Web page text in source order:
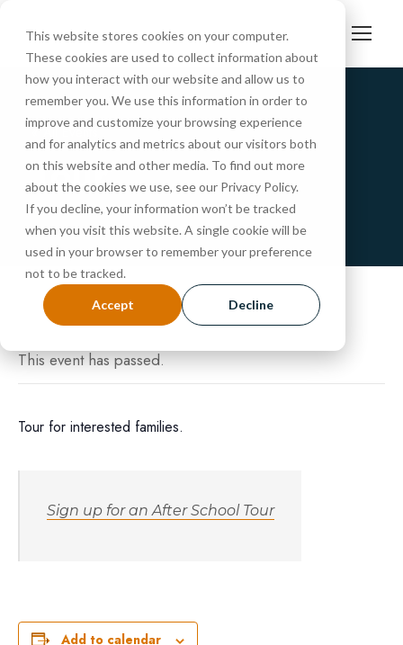
This website stores cookies on your computer.
These cookies are used to collect information about
how you interact with our website and allow us to
remember you. We use this information in order to
improve and customize your browsing experience
and for analytics and metrics about our visitors both
on this website and other media. To find out more
about the cookies we use, see our Privacy Policy.
If you decline, your information won’t be tracked
when you visit this website. A single cookie will be
used in your browser to remember your preference
not to be tracked.
Accept Decline
« All Events
Tour
MARCH 14, 2025 @ 10:30 AM-11:15 AM
This event has passed.
Tour for interested families.
Sign up for an After School Tour
Add to calendar